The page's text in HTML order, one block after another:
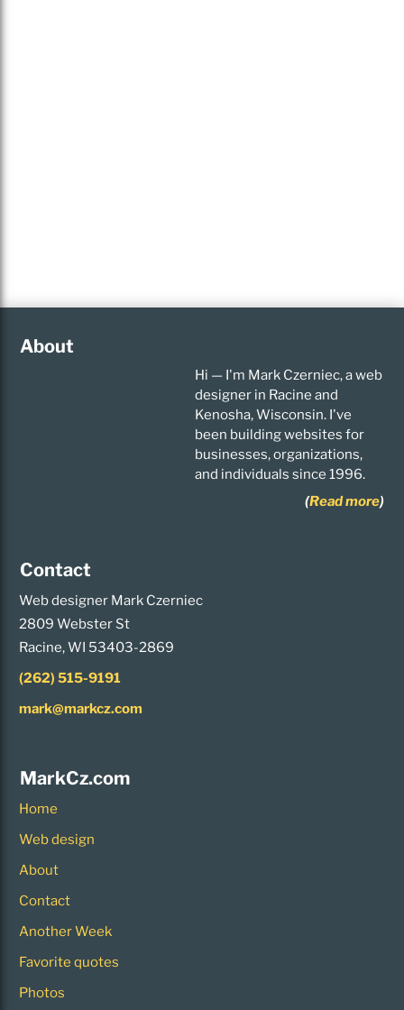
About
Hi — I'm Mark Czerniec, a web
designer in Racine and
Kenosha, Wisconsin. I've
been building websites for
businesses, organizations,
and individuals since 1996.
(Read more)
Contact
Web designer Mark Czerniec
2809 Webster St
Racine, WI 53403-2869
(262) 515-9191
mark@markcz.com
MarkCz.com
Home
Web design
About
Contact
Another Week
Favorite quotes
Photos